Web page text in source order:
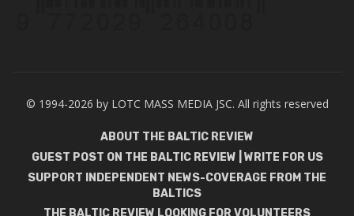
© 1994-2026 by LOTC MASS MEDIA JSC. All rights reserved
ABOUT THE BALTIC REVIEW
GUEST POST ON THE BALTIC REVIEW | WRITE FOR US
SUPPORT INDEPENDENT NEWS-COVERAGE FROM THE
BALTICS